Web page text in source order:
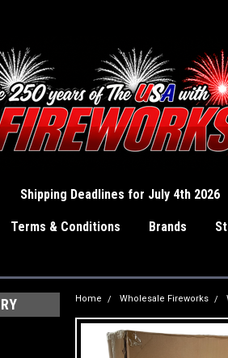
Shipping Deadlines for July 4th 2026
Terms & Conditions Brands
Home Wholesale Fireworks